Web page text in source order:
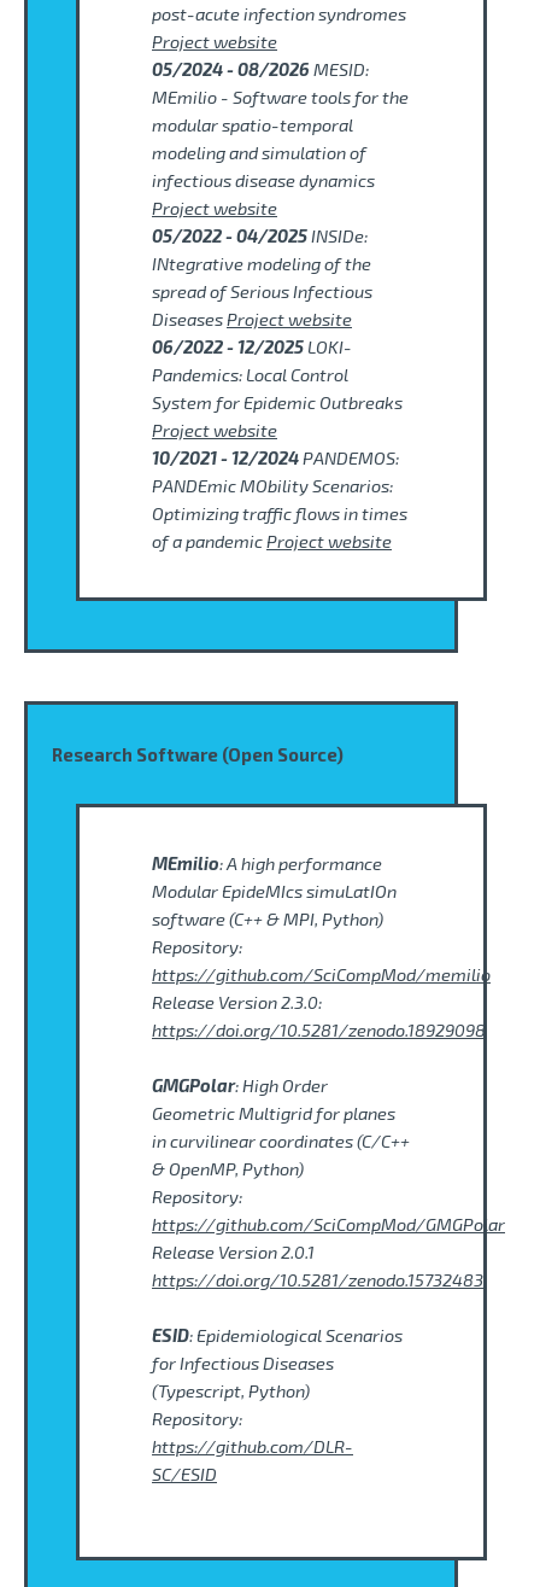
post-acute infection syndromes
Project website
05/2024 - 08/2026 MESID:
MEmilio - Software tools for the
modular spatio-temporal
modeling and simulation of
infectious disease dynamics
Project website
05/2022 - 04/2025INSIDe:
INtegrative modeling of the
spread of Serious Infectious
DiseasesProject website
06/2022 - 12/2025 LOKI-
Pandemics: Local Control
System for Epidemic Outbreaks
Project website
10/2021 - 12/2024PANDEMOS:
PANDEmic MObility Scenarios:
Optimizing traffic flows in times
of a pandemicProject website
Research Software (Open Source)
MEmilio: A high performance
Modular EpideMIcs simuLatIOn
software (C++ & MPI, Python)
Repository:
https://github.com/SciCompMod/memilio
Release Version 2.3.0:
https://doi.org/10.5281/zenodo.18929098
GMGPolar: High Order
Geometric Multigrid for planes
in curvilinear coordinates (C/C++
& OpenMP, Python)
Repository:
https://github.com/SciCompMod/GMGPolar
Release Version 2.0.1
https://doi.org/10.5281/zenodo.15732483
ESID: Epidemiological Scenarios
for Infectious Diseases
(Typescript, Python)
Repository:
https://github.com/DLR-
SC/ESID